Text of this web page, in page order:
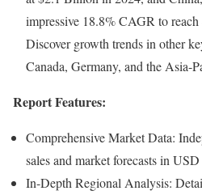
impressive 18.8% CAGR to
Discover growth trends in other
Canada, Germany, and the Asia-
Report Features:
Comprehensive Market Data:
sales and market forecasts in
In-Depth Regional Analysis: